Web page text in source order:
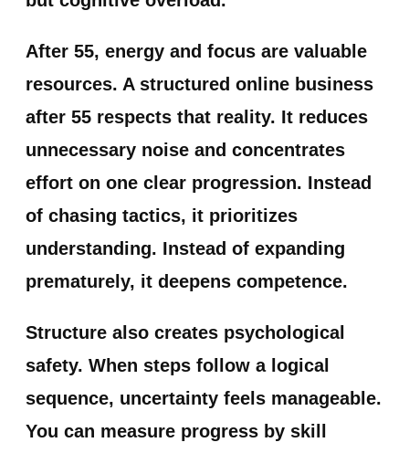
After 55, energy and focus are valuable
resources. A structured online business
after 55 respects that reality. It reduces
unnecessary noise and concentrates
effort on one clear progression. Instead
of chasing tactics, it prioritizes
understanding. Instead of expanding
prematurely, it deepens competence.
Structure also creates psychological
safety. When steps follow a logical
sequence, uncertainty feels manageable.
You can measure progress by skill